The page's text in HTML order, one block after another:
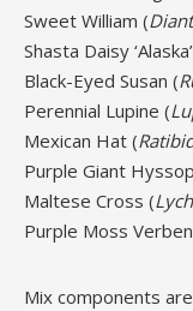
Sweet William (
Shasta Daisy
Black-Eyed Susan (
Perennial Lupine (
Mexican Hat (
Purple Giant
Maltese Cross (
Purple Moss
Mix components